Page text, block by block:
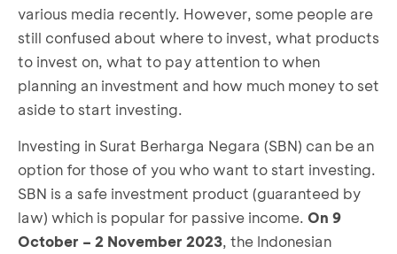
various media recently. However, some people are
still confused about where to invest, what products
to invest on, what to pay attention to when
planning an investment and how much money to set
aside to start investing.
Investing in Surat Berharga Negara (SBN) can be an
option for those of you who want to start investing.
SBN is a safe investment product (guaranteed by
law) which is popular for passive income. On 9
October – 2 November 2023, the Indonesian